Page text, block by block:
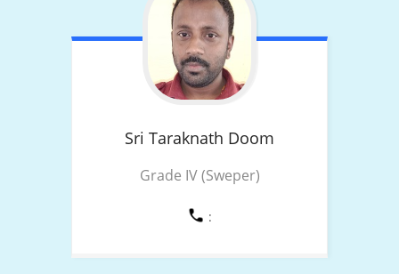
Sri Taraknath Doom
Grade IV (Sweper)
: